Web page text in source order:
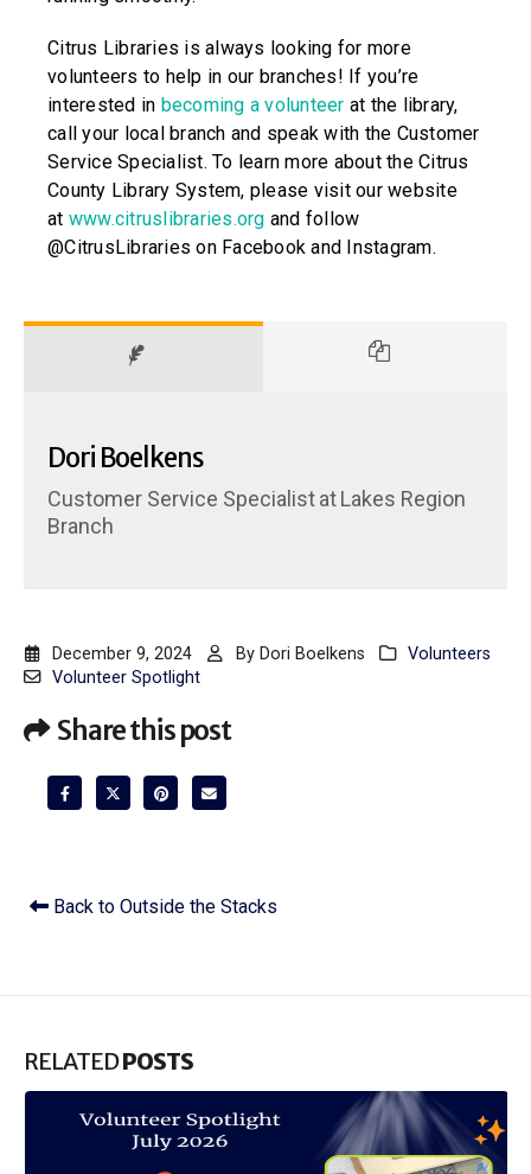
Citrus Libraries is always looking for more
volunteers to help in our branches! If you’re
interested in becoming a volunteer at the library,
call your local branch and speak with the Customer
Service Specialist. To learn more about the Citrus
County Library System, please visit our website
at www.citruslibraries.org and follow
@CitrusLibraries on Facebook and Instagram.
Dori Boelkens
Customer Service SpecialistatLakes Region
Branch
December 9, 2024 By Dori Boelkens
Volunteers
Volunteer Spotlight
Share this post
Back to Outside the Stacks
RELATEDPOSTS